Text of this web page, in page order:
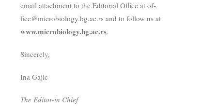
email attachment to the Editorial Office at of-
fice@microbiology.bg.ac.rs and to follow us at
www.microbiology.bg.ac.rs.
Sincerely,
Ina Gajic
The Editor-in Chief